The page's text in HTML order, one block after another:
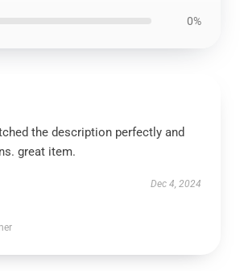
0%
the description perfectly and
great item.
Dec 4, 2024